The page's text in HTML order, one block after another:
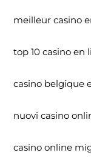
meilleur casino
top 10 casino en
casino belgique
nuovi casino
casino online